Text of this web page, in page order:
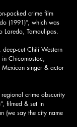
packed crime film
(1991)”, which was
Laredo, Tamaulipas.
cut Chili Western
in Chicomostoc,
singer & actor
crime obscurity
filmed & set in
(we say the city name